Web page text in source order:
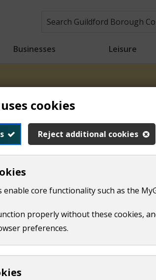
cookies
Reject additional cookies
enable core functionality such as the
properly without these cookies,
preferences.
Businesses Leisure
crews will be starting collections
take place from 6.00am for the
Car parks Find a car park